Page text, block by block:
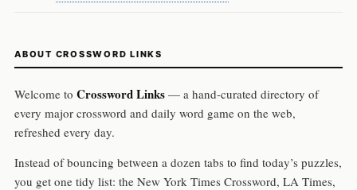
ABOUT CROSSWORD LINKS
Welcome to Crossword Links — a hand-curated directory of
every major crossword and daily word game on the web,
refreshed every day.
Instead of bouncing between a dozen tabs to find today’s puzzles,
you get one tidy list: the New York Times Crossword, LA Times,